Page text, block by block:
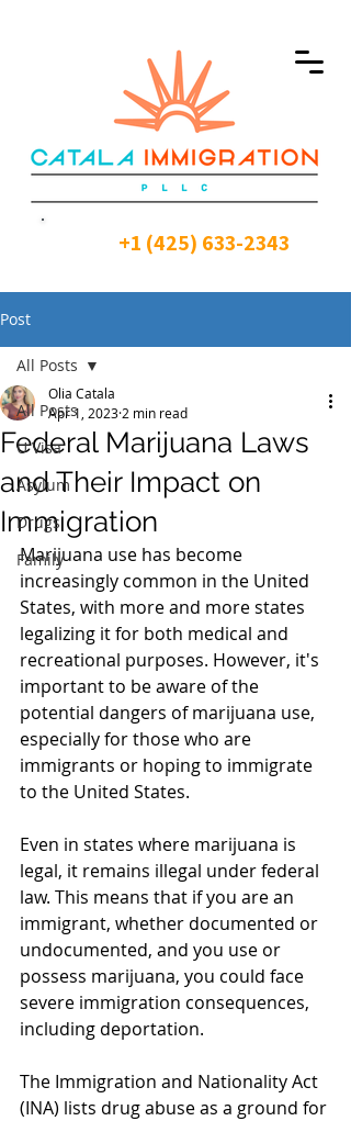
+1 (425) 633-2343
Post
All Posts
U Visa
Asylum
Drugs
Family
All Posts
Federal Marijuana Laws
and Their Impact on
Immigration
Olia Catala
Apr 1, 2023 2 min read
Marijuana use has become
increasingly common in the United
States, with more and more states
legalizing it for both medical and
recreational purposes. However, it's
important to be aware of the
potential dangers of marijuana use,
especially for those who are
immigrants or hoping to immigrate
to the United States.
Even in states where marijuana is
legal, it remains illegal under federal
law. This means that if you are an
immigrant, whether documented or
undocumented, and you use or
possess marijuana, you could face
severe immigration consequences,
including deportation.
The Immigration and Nationality Act
(INA) lists drug abuse as a ground for